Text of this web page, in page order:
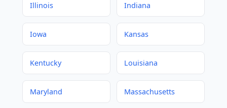
Illinois Indiana
Iowa Kansas
Kentucky Louisiana
Maryland Massachusetts